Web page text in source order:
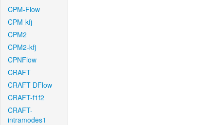
CPM-Flow
CPM-kfj
CPM2
CPM2-kfj
CPNFlow
CRAFT
CRAFT-DFlow
CRAFT-f1f2
CRAFT-
intramodes1